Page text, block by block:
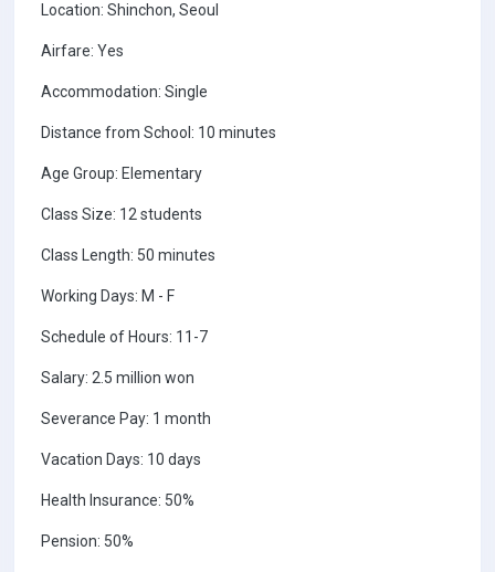
Location: Shinchon, Seoul
Airfare: Yes
Accommodation: Single
Distance from School: 10 minutes
Age Group: Elementary
Class Size: 12 students
Class Length: 50 minutes
Working Days: M - F
Schedule of Hours: 11-7
Salary: 2.5 million won
Severance Pay: 1 month
Vacation Days: 10 days
Health Insurance: 50%
Pension: 50%